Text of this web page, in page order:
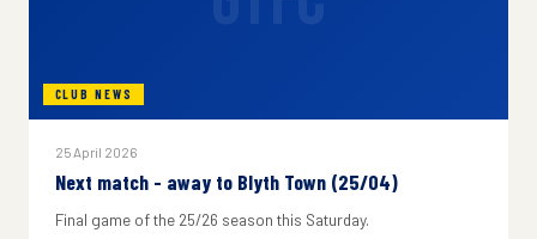
CLUB NEWS
25 April 2026
Next match - away to Blyth Town (25/04)
Final game of the 25/26 season this Saturday.